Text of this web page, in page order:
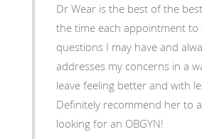
Dr Wear is the best of the
the time each appointment to
questions I may have and
addresses my concerns in a
leave feeling better and with
Definitely recommend her to
looking for an OBGYN!